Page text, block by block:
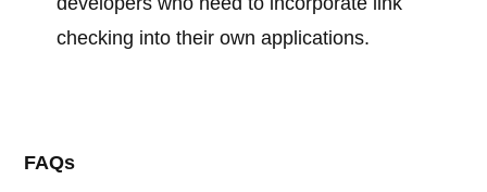
checking into their own applications.
FAQs